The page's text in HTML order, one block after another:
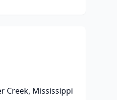
Creek, Mississippi